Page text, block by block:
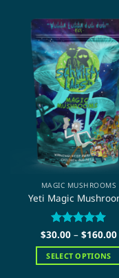
has
multiple
variants.
The
options
may
be
chosen
on
the
product
MAGIC MUSHROOMS
Yeti Magic
Rated5
out of 5
$30.00 – $160.00
SELECT OPTIONS